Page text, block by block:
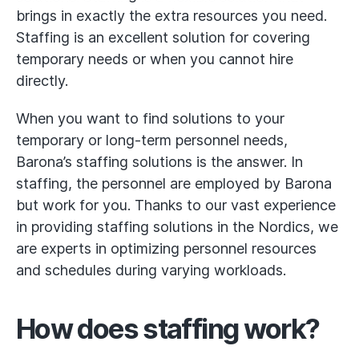
brings in exactly the extra resources you need.
Staffing is an excellent solution for covering
temporary needs or when you cannot hire
directly.
When you want to find solutions to your
temporary or long-term personnel needs,
Barona’s staffing solutions is the answer. In
staffing, the personnel are employed by Barona
but work for you. Thanks to our vast experience
in providing staffing solutions in the Nordics, we
are experts in optimizing personnel resources
and schedules during varying workloads.
How does staffing work?